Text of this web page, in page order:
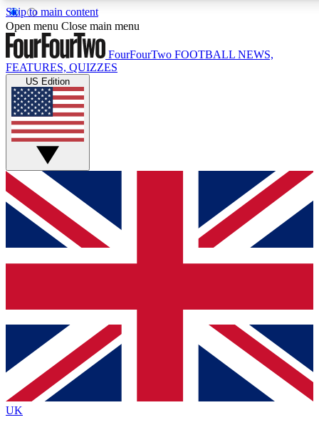
Skip to main content
17
MEMBER FEATURES
Live Q&A Sessions
Weekly interactive sessions
GET CLUB ACCESS QUICK
For the quickest way to join, simply enter your email below
and get access. We will send a confirmation and sign you
up to our newsletter to keep you updated on all your
Contact me with news and offers from other Future brands
By submitting your information you agree to the Terms & Conditions
Privacy Policy
and are aged 16 or over.
Open menu Close main menu
FourFourTwo FOOTBALL NEWS,
FEATURES, QUIZZES
US Edition
UK